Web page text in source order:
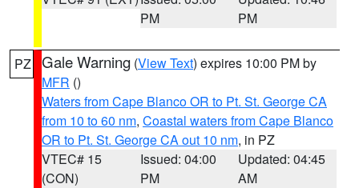
PM
PM
PZ Gale Warning (View Text) expires 10:00 PM by
MFR ()
Waters from Cape Blanco OR to Pt. St. George CA
from 10 to 60 nm, Coastal waters from Cape Blanco
OR to Pt. St. George CA out 10 nm, in PZ
VTEC# 15
(CON)
Issued: 04:00
PM
Updated: 04:45
AM